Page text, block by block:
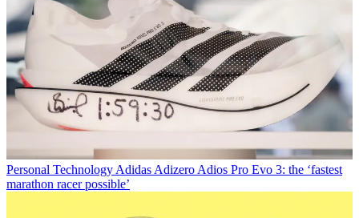
Personal Technology Adidas Adizero Adios Pro Evo 3: the ‘fastest
marathon racer possible’